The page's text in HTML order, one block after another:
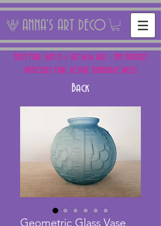
ANNA'S ART DECO
NEXT FAIR: SUN 15 + SAT 16th AUG - THE PANTILES
ANTIQUES FAIR, ROYAL TUNBRIDGE WELLS
Back
Geometric Glass Vase